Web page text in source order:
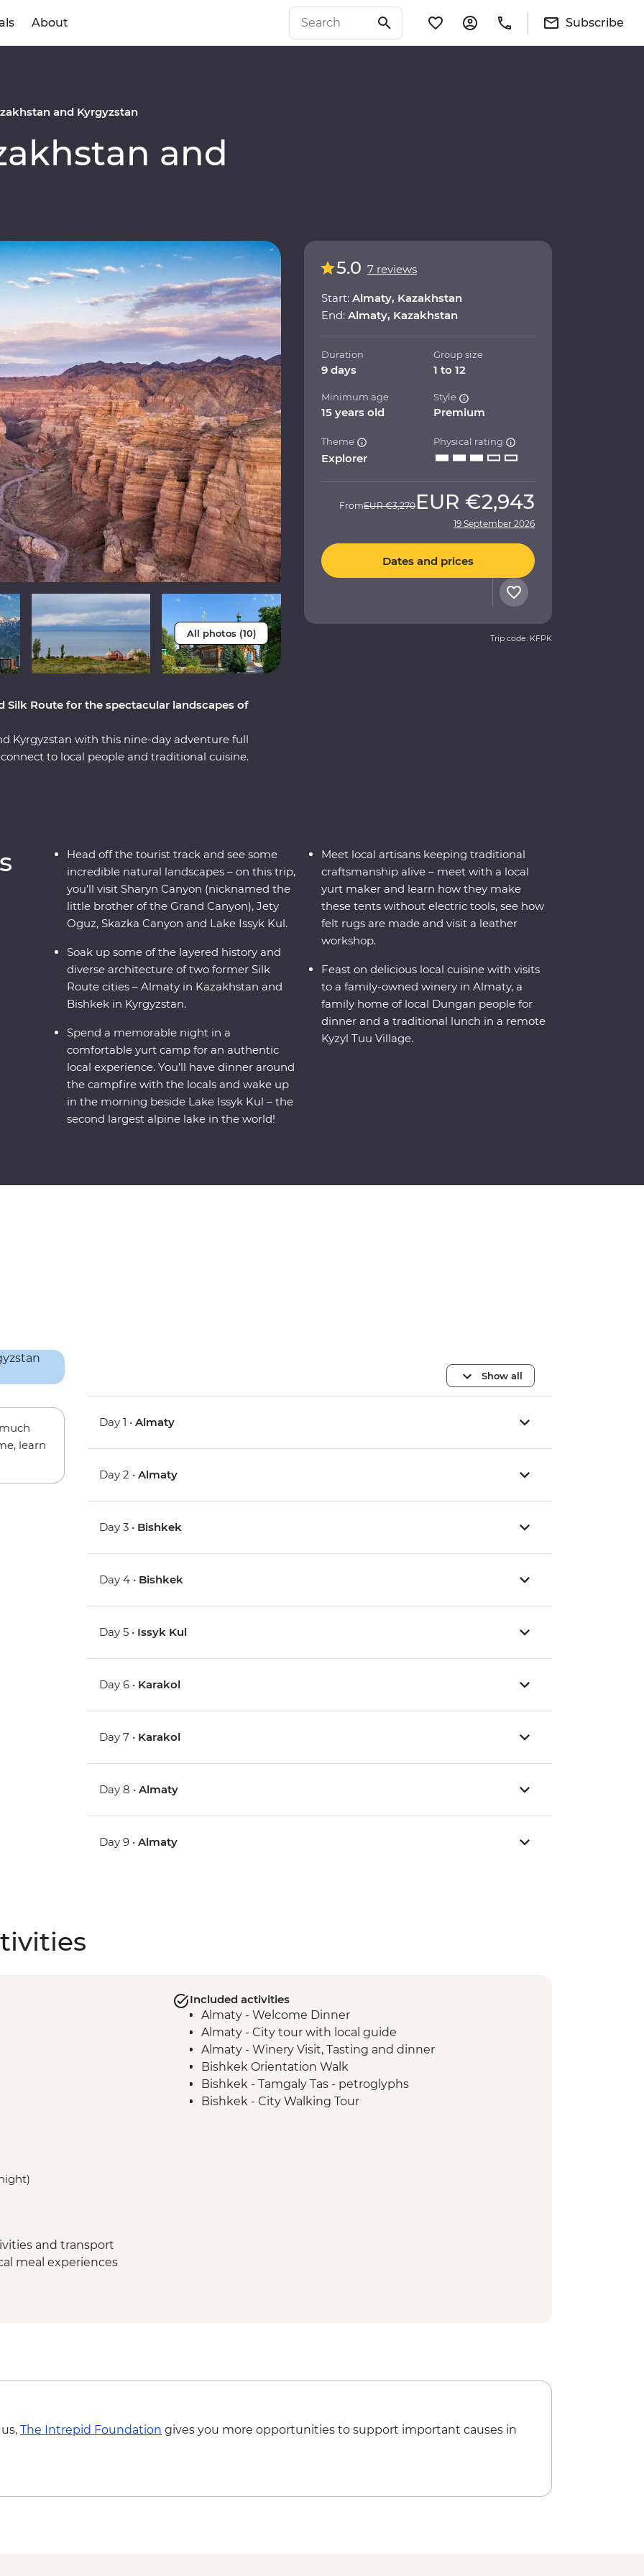
About Subscribe
and Kyrgyzstan
and
All photos (10)
Route for the spectacular landscapes of
Kyrgyzstan with this nine-day adventure full
to local people and traditional cuisine.
for a traditional lunch and enjoy a
With all this and more, what’s holding
5.0 7 reviews
Start: Almaty, Kazakhstan
End: Almaty, Kazakhstan
Duration
9 days
Group size
1 to 12
Minimum age
15 years old
Style
Premium
Theme
Explorer
Physical rating
FromEUR €3,270 EUR €2,943
19 September 2026
Dates and prices
Trip code: KFPK
Head off the tourist track and see some
incredible natural landscapes – on this trip,
you’ll visit Sharyn Canyon (nicknamed the
little brother of the Grand Canyon), Jety
Oguz, Skazka Canyon and Lake Issyk Kul.
Soak up some of the layered history and
diverse architecture of two former Silk
Route cities – Almaty in Kazakhstan and
Bishkek in Kyrgyzstan.
Spend a memorable night in a
comfortable yurt camp for an authentic
local experience. You’ll have dinner around
the campfire with the locals and wake up
in the morning beside Lake Issyk Kul – the
second largest alpine lake in the world!
Meet local artisans keeping traditional
craftsmanship alive – meet with a local
yurt maker and learn how they make
these tents without electric tools, see how
felt rugs are made and visit a leather
workshop.
Feast on delicious local cuisine with visits
to a family-owned winery in Almaty, a
family home of local Dungan people for
dinner and a traditional lunch in a remote
Kyzyl Tuu Village.
learn
Show all
Day 1 •Almaty
Day 2 •Almaty
Day 3 • Bishkek
Day 4 • Bishkek
Day 5 • Issyk Kul
Day 6 • Karakol
Day 7 • Karakol
Day 8 •Almaty
Day 9 •Almaty
and transport
meal experiences
Included activities
Almaty - Welcome Dinner
Almaty - City tour with local guide
Almaty - Winery Visit, Tasting and dinner
Bishkek Orientation Walk
Bishkek - Tamgaly Tas - petroglyphs
Bishkek - City Walking Tour
The Intrepid Foundation gives you more opportunities to support important causes in